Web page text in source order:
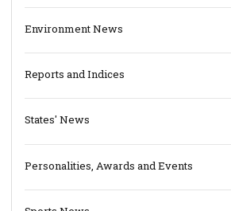
Environment News
Reports and Indices
States' News
Personalities, Awards and Events